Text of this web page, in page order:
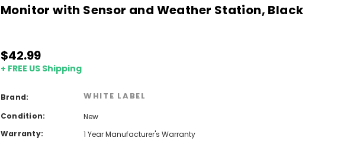
Monitor with Sensor and Weather Station, Black
$42.99
+ FREE US Shipping
Brand: WHITE LABEL
Condition:
New
Warranty:
1 Year Manufacturer's Warranty